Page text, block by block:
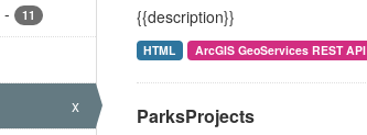
- 11
x
{{description}}
HTML ArcGIS GeoServices REST API
ParksProjects